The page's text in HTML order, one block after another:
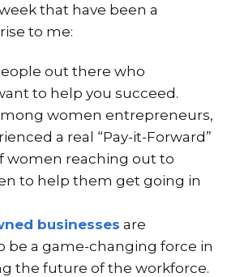
that have been a
to me:
out there who
to help you succeed.
women entrepreneurs,
a real “Pay-it-Forward”
women reaching out to
to help them get going in
businesses are
be a game-changing force in
the future of the workforce.